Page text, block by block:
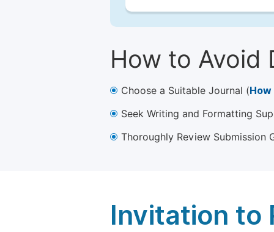
How to Avoid
Choose a Suitable Journal (
Seek Writing and Formatting
Thoroughly Review Submission
Invitation to